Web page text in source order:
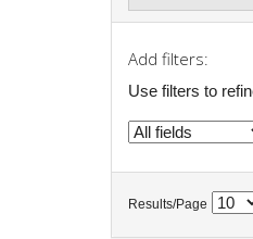
Add filters:
Use filters to
Results/Page